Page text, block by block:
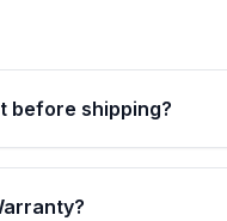
before shipping?
fitment
drivetrain, sensors,